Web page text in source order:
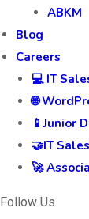
ABKM
Blog
Careers
💻 IT
🌐
📱Junior
🤝IT
🚀
Follow Us